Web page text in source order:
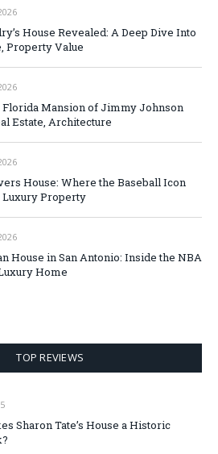
House Revealed: A Deep Dive Into
Property Value
Mansion of Jimmy Johnson
Estate, Architecture
House: Where the Baseball Icon
Property
House in San Antonio: Inside the NBA
Home
TOP REVIEWS
Sharon Tate’s House a Historic